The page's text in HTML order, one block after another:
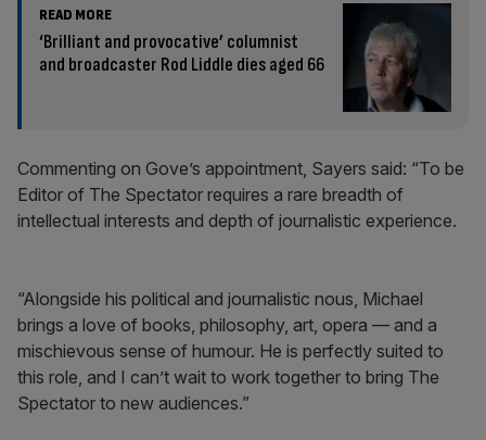
READ MORE
‘Brilliant and provocative’ columnist
and broadcaster Rod Liddle dies aged 66
Commenting on Gove’s appointment, Sayers said: “To be
Editor of The Spectator requires a rare breadth of
intellectual interests and depth of journalistic experience.
“Alongside his political and journalistic nous, Michael
brings a love of books, philosophy, art, opera — and a
mischievous sense of humour. He is perfectly suited to
this role, and I can’t wait to work together to bring The
Spectator to new audiences.”